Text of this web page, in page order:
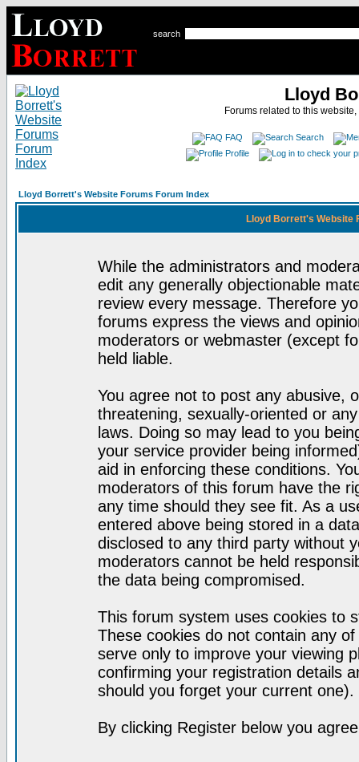
search
Lloyd
Forums related to this
FAQ
Search
Profile
Lloyd Borrett's Website Forums Forum Index
Lloyd Borrett's Website
While the administrators and
edit any generally objectionable
review every message. Therefore
forums express the views and
moderators or webmaster (except
held liable.
You agree not to post any abusive,
threatening, sexually-oriented or
laws. Doing so may lead to you
your service provider being
aid in enforcing these conditions.
moderators of this forum have the
any time should they see fit. As a
entered above being stored in a
disclosed to any third party without
moderators cannot be held
the data being compromised.
This forum system uses cookies to
These cookies do not contain any
serve only to improve your viewing
confirming your registration details
should you forget your current one).
By clicking Register below you